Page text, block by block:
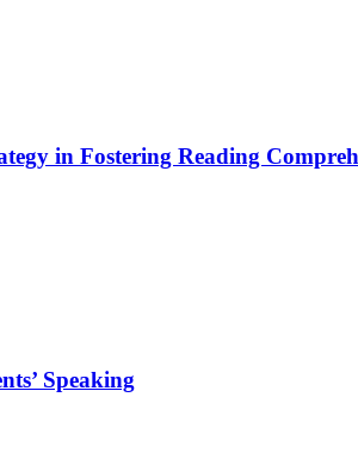
in Fostering Reading
Speaking